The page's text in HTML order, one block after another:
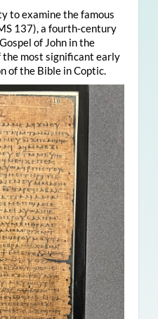
to examine the famous
137), a fourth-century
of John in the
most significant early
of the Bible in Coptic.